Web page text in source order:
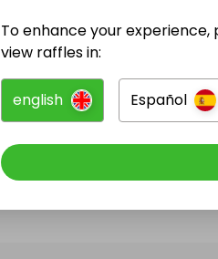
@
Follow them to be
To enhance your experience,
view raffles in:
english Español